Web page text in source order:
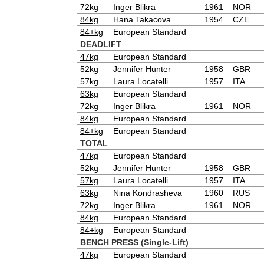
72kg
Inger Blikra 1961
NOR
84kg
Hana Takacova 1954
CZE
84+kg
European Standard
DEADLIFT
47kg
European Standard
52kg
Jennifer Hunter 1958
GBR
57kg
Laura Locatelli 1957
ITA
63kg
European Standard
72kg
Inger Blikra 1961
NOR
84kg
European Standard
84+kg
European Standard
TOTAL
47kg
European Standard
52kg
Jennifer Hunter 1958
GBR
57kg
Laura Locatelli 1957
ITA
63kg
Nina Kondrasheva 1960
RUS
72kg
Inger Blikra 1961
NOR
84kg
European Standard
84+kg
European Standard
BENCH PRESS (Single-Lift)
47kg
European Standard